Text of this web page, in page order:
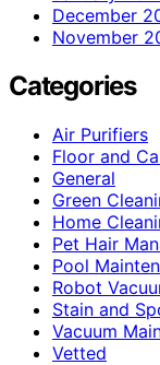
December
November
Categories
Air Purifiers
Floor and
General
Green
Home
Pet Hair
Pool
Robot
Stain and
Vacuum
Vetted